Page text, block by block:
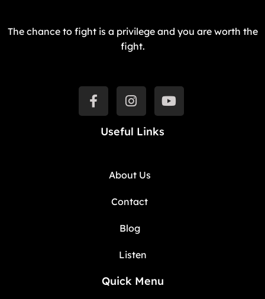
The chance to fight is a privilege and you are worth the
fight.
Useful Links
About Us
Contact
Blog
Listen
Quick Menu